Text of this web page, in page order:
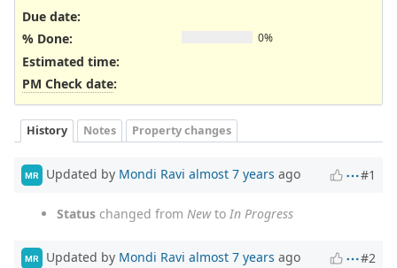
Due date:
% Done:
0%
Estimated time:
PM Check date:
History Notes Property changes
MR Updated by Mondi Ravi almost 7 years ago #1
Status changed from Newto In Progress
MR Updated by Mondi Ravi almost 7 years ago #2